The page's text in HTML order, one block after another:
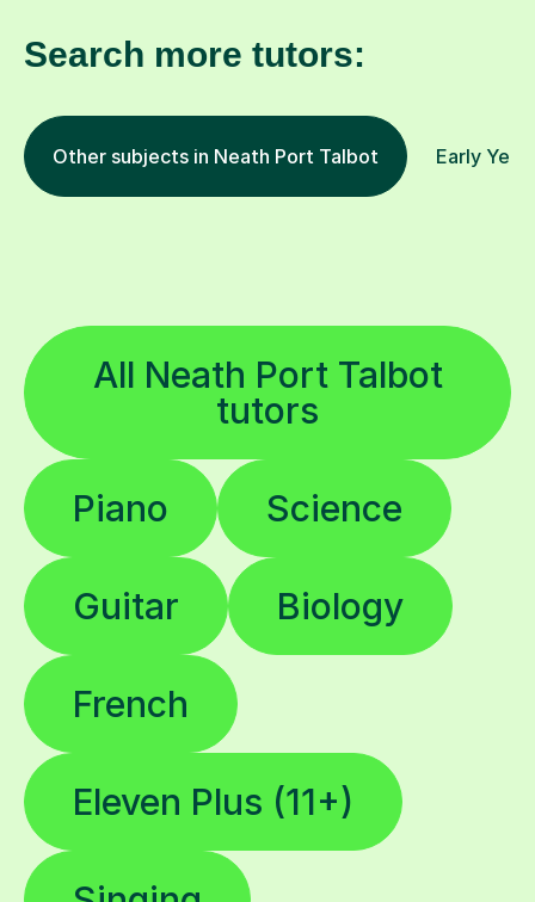
Search more tutors:
Other subjects in Neath Port Talbot Early
All Neath Port Talbot
tutors
Piano Science
Guitar Biology
French
Eleven Plus (11+)